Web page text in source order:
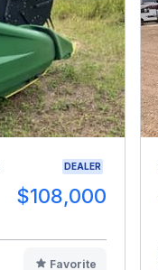
DEALER
$108,000
Favorite